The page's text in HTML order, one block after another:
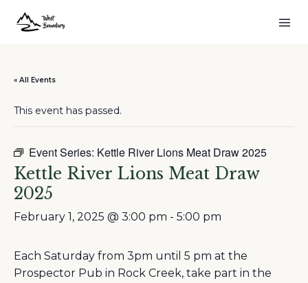
« All Events
This event has passed.
Event Series: Kettle River Lions Meat Draw 2025
Kettle River Lions Meat Draw
2025
February 1, 2025 @ 3:00 pm - 5:00 pm
Each Saturday from 3pm until 5 pm at the
Prospector Pub in Rock Creek, take part in the